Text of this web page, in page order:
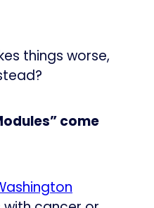
things worse,
come